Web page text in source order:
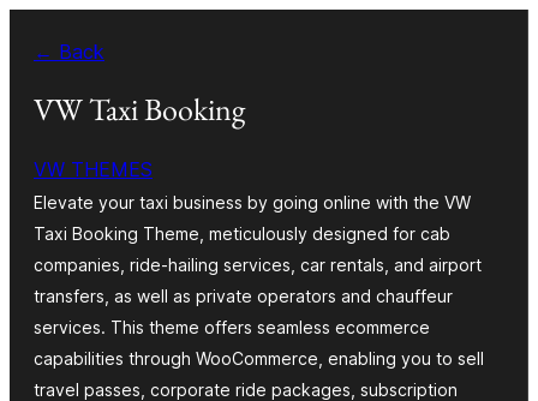
content
← Back
VW Taxi Booking
VW THEMES
Elevate your taxi business by going online with the VW
Taxi Booking Theme, meticulously designed for cab
companies, ride-hailing services, car rentals, and airport
transfers, as well as private operators and chauffeur
services. This theme offers seamless ecommerce
capabilities through WooCommerce, enabling you to sell
travel passes, corporate ride packages, subscription